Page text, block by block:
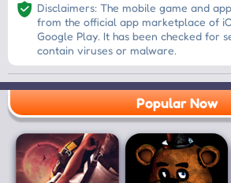
Popular Now
Disclaimers: The mobile game and
from the official app marketplace of
Google Play. It has been checked for
contain viruses or malware.